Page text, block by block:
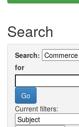
Search
Search:
for
Current filters: